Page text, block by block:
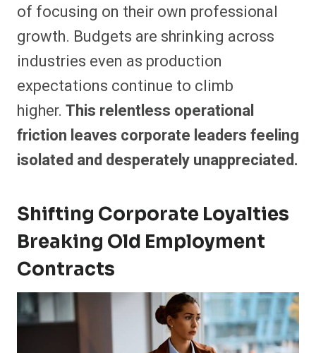
of focusing on their own professional
growth. Budgets are shrinking across
industries even as production
expectations continue to climb
higher. This relentless operational
friction leaves corporate leaders feeling
isolated and desperately unappreciated.
Shifting Corporate Loyalties
Breaking Old Employment
Contracts